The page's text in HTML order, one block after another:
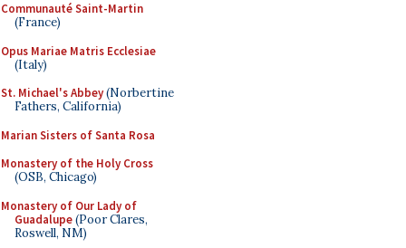
Communauté Saint-Martin
(France)
Opus Mariae Matris Ecclesiae
(Italy)
St. Michael's Abbey(Norbertine
Fathers, California)
Marian Sisters of Santa Rosa
Monastery of the Holy Cross
(OSB, Chicago)
Monastery of Our Lady of
Guadalupe(Poor Clares,
Roswell, NM)